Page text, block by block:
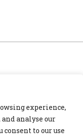
experience,
analyse our
to our use